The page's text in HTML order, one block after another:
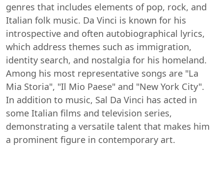
genres that includes elements of pop, rock, and
Italian folk music. Da Vinci is known for his
introspective and often autobiographical lyrics,
which address themes such as immigration,
identity search, and nostalgia for his homeland.
Among his most representative songs are "La
Mia Storia", "Il Mio Paese" and "New York City".
In addition to music, Sal Da Vinci has acted in
some Italian films and television series,
demonstrating a versatile talent that makes him
a prominent figure in contemporary art.